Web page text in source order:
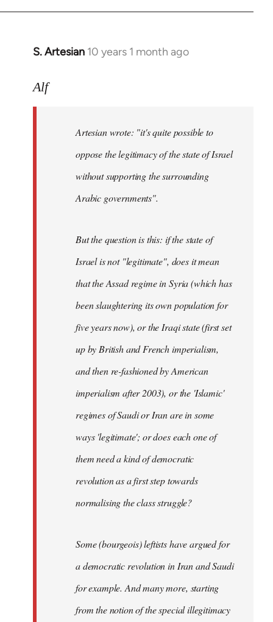
S. Artesian 10 years 1 month ago
In
to
libcom.org
Alf
Artesian wrote: "it's quite possible to
oppose the legitimacy of the state of Israel
without supporting the surrounding
Arabic governments".
But the question is this: if the state of
Israel is not "legitimate", does it mean
that the Assad regime in Syria (which has
been slaughtering its own population for
five years now), or the Iraqi state (first set
up by British and French imperialism,
and then re-fashioned by American
imperialism after 2003), or the 'Islamic'
regimes of Saudi or Iran are in some
ways 'legitimate'; or does each one of
them need a kind of democratic
revolution as a first step towards
normalising the class struggle?
Some (bourgeois) leftists have argued for
a democratic revolution in Iran and Saudi
for example. And many more, starting
from the notion of the special illegitimacy